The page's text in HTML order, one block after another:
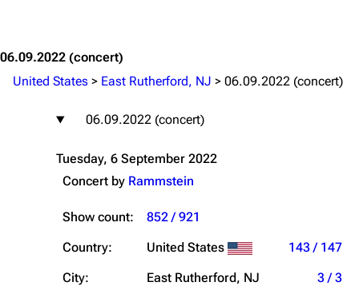
06.09.2022 (concert)
United States > East Rutherford, NJ > 06.09.2022 (concert)
06.09.2022 (concert)
Tuesday, 6 September 2022
Concert by Rammstein
Show count:
852 / 921
Country:
United States
143 / 147
City:
East Rutherford, NJ
3 / 3